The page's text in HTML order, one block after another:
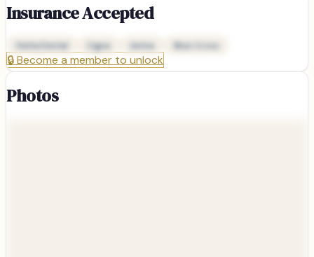
Insurance Accepted
Delta Dental Cigna Aetna Blue Cross
🔒Become a member to unlock
Photos